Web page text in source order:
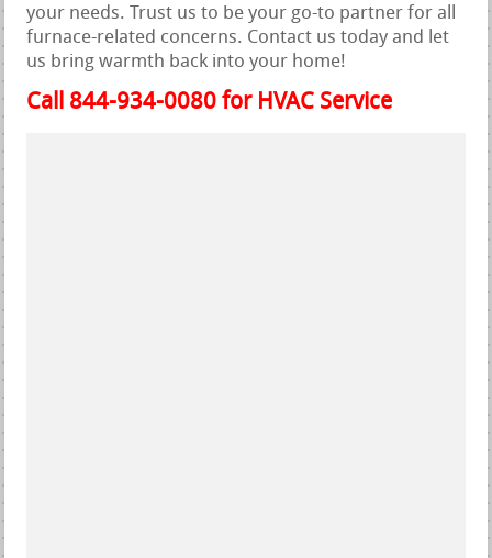
your needs. Trust us to be your go-to partner for all
furnace-related concerns. Contact us today and let
us bring warmth back into your home!
Call 844-934-0080 for HVAC Service